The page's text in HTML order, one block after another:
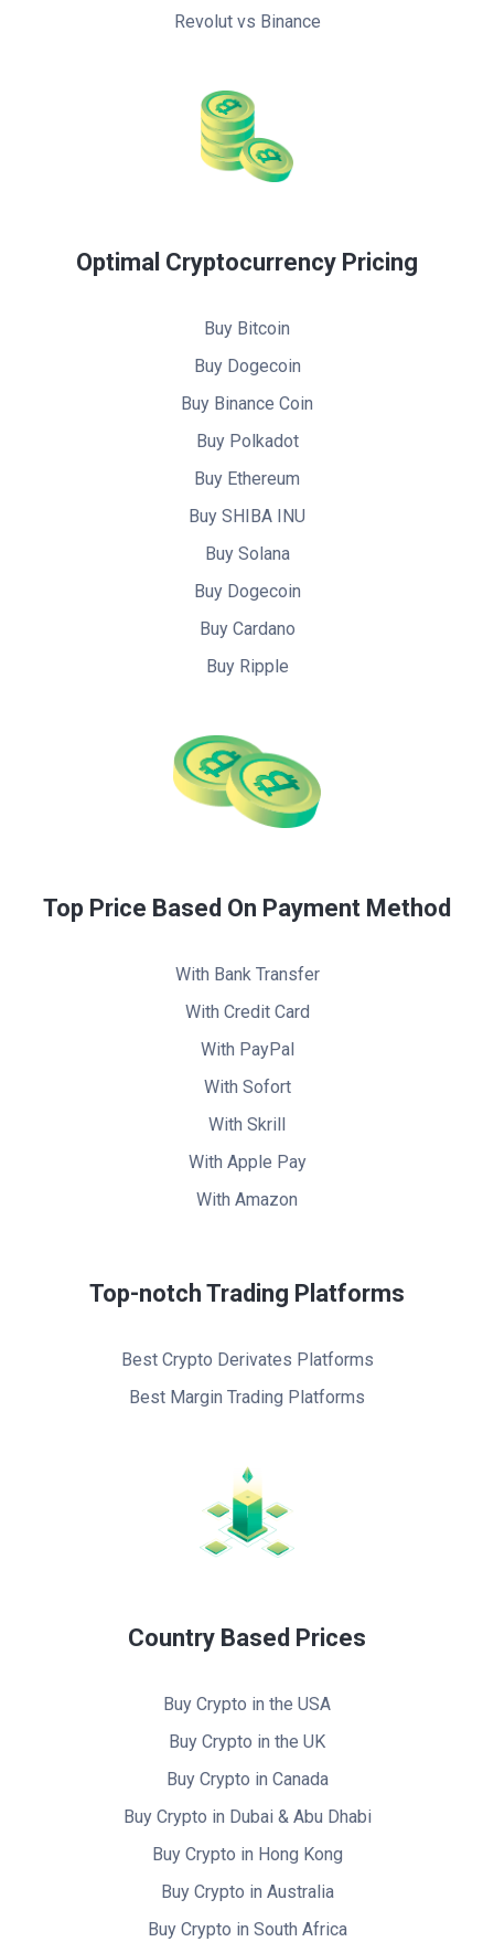
Revolut vs Binance
Optimal Cryptocurrency Pricing
Buy Bitcoin
Buy Dogecoin
Buy Binance Coin
Buy Polkadot
Buy Ethereum
Buy SHIBA INU
Buy Solana
Buy Dogecoin
Buy Cardano
Buy Ripple
Top Price Based On Payment Method
With Bank Transfer
With Credit Card
With PayPal
With Sofort
With Skrill
With Apple Pay
With Amazon
Top-notch Trading Platforms
Best Crypto Derivates Platforms
Best Margin Trading Platforms
Country Based Prices
Buy Crypto in the USA
Buy Crypto in the UK
Buy Crypto in Canada
Buy Crypto in Dubai & Abu Dhabi
Buy Crypto in Hong Kong
Buy Crypto in Australia
Buy Crypto in South Africa